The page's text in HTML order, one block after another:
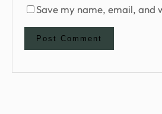
Save my name, email, and